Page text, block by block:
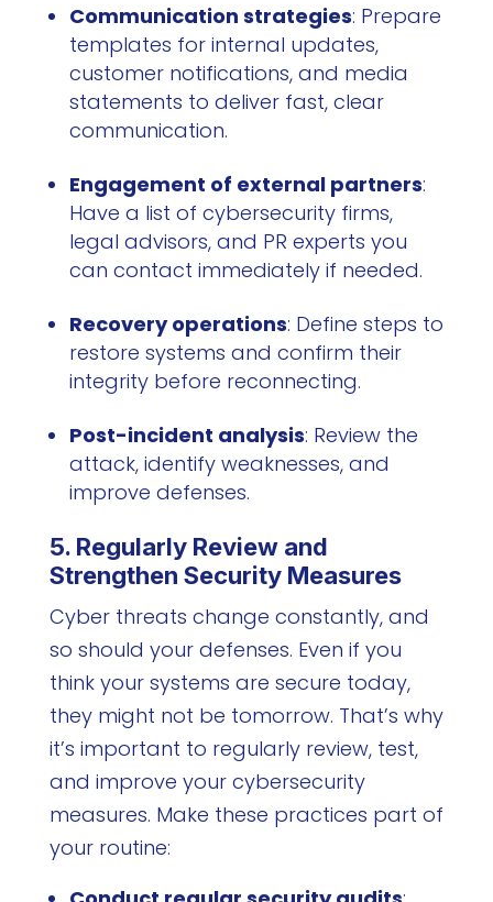
Communication strategies: Prepare
templates for internal updates,
customer notifications, and media
statements to deliver fast, clear
communication.
Engagement of external partners:
Have a list of cybersecurity firms,
legal advisors, and PR experts you
can contact immediately if needed.
Recovery operations: Define steps to
restore systems and confirm their
integrity before reconnecting.
Post-incident analysis: Review the
attack, identify weaknesses, and
improve defenses.
5. Regularly Review and
Strengthen Security Measures
Cyber threats change constantly, and
so should your defenses. Even if you
think your systems are secure today,
they might not be tomorrow. That’s why
it’s important to regularly review, test,
and improve your cybersecurity
measures. Make these practices part of
your routine: